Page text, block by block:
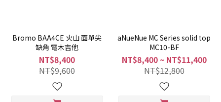
Bromo BAA4CE 火山 面單尖
缺角 電木吉他
NT$8,400
NT$9,600
aNueNue MC Series solid top
MC10-BF
NT$8,400 ~ NT$11,400
NT$12,800